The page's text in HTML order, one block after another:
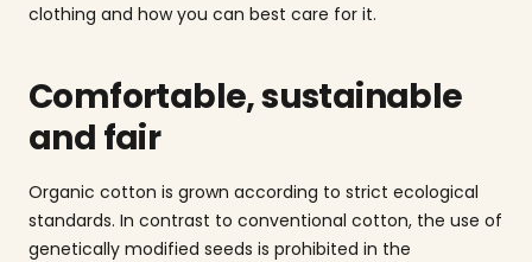
clothing and how you can best care for it.
Comfortable, sustainable
and fair
Organic cotton is grown according to strict ecological
standards. In contrast to conventional cotton, the use of
genetically modified seeds is prohibited in the